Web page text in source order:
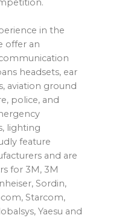
in the
offer an
headsets, ear
aviation ground
police, and
lighting
feature
and are
for 3M, 3M
Sordin,
Starcom,
Yaesu and